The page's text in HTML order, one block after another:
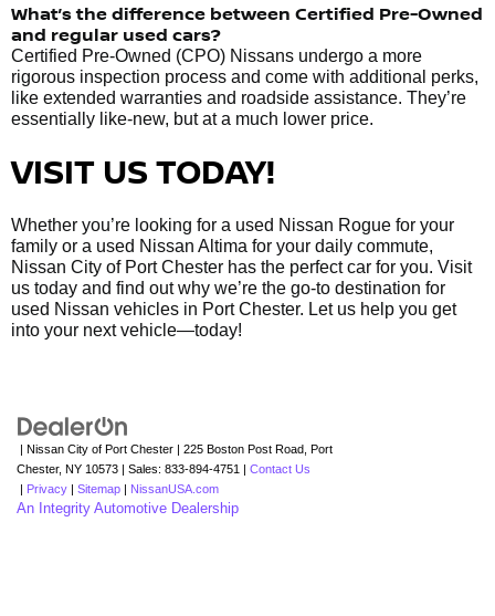
What’s the difference between Certified Pre-Owned
and regular used cars?
Certified Pre-Owned (CPO) Nissans undergo a more
rigorous inspection process and come with additional perks,
like extended warranties and roadside assistance. They’re
essentially like-new, but at a much lower price.
VISIT US TODAY!
Whether you’re looking for a used Nissan Rogue for your
family or a used Nissan Altima for your daily commute,
Nissan City of Port Chester has the perfect car for you. Visit
us today and find out why we’re the go-to destination for
used Nissan vehicles in Port Chester. Let us help you get
into your next vehicle—today!
| Nissan City of Port Chester 225 Boston Post Road,
Port
Chester, NY 10573 | Sales: 833-894-4751
Contact Us
Privacy Sitemap NissanUSA.com
An Integrity Automotive Dealership